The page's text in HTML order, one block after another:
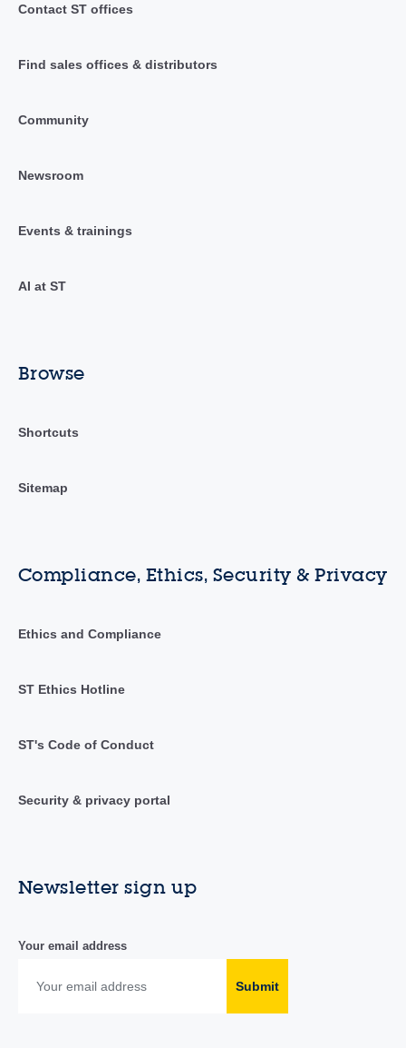
Contact ST offices
Find sales offices & distributors
Community
Newsroom
Events & trainings
AI at ST
Browse
Shortcuts
Sitemap
Compliance, Ethics, Security & Privacy
Ethics and Compliance
ST Ethics Hotline
ST's Code of Conduct
Security & privacy portal
Newsletter sign up
Your email address
Submit